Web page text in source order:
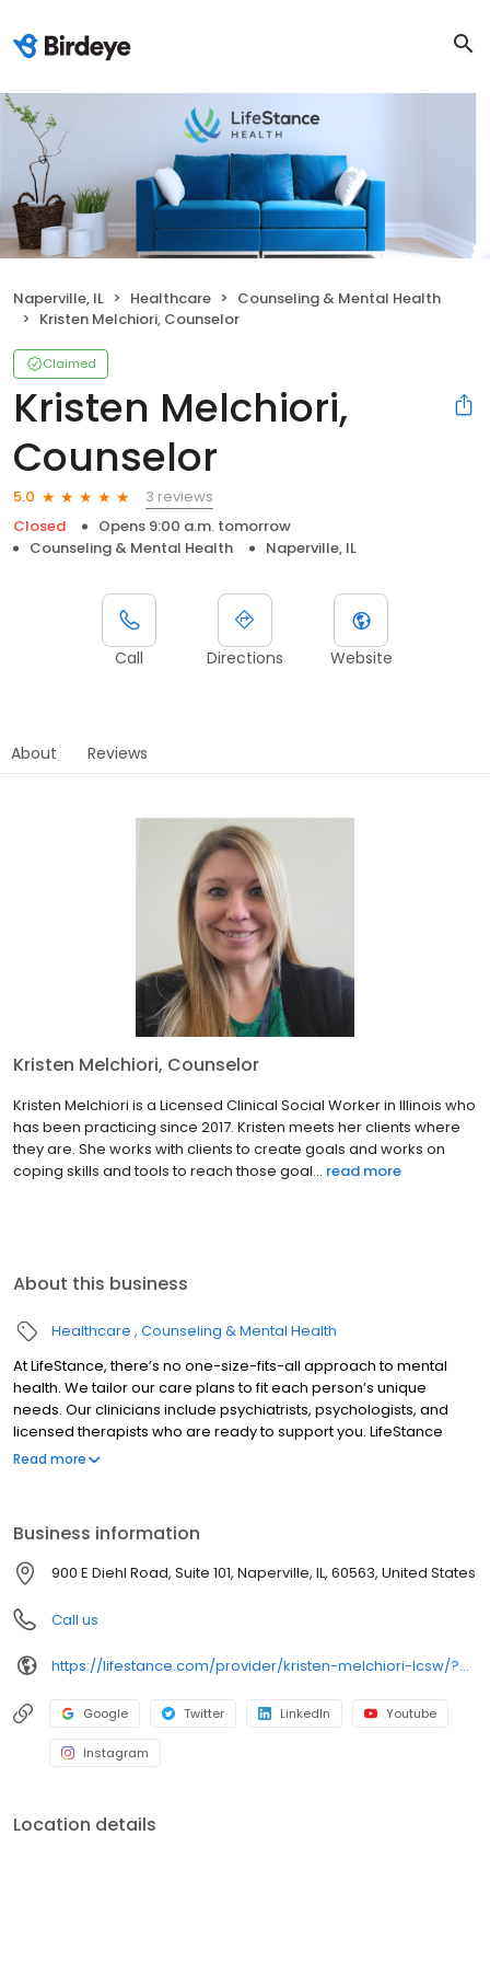
Naperville, IL Healthcare
Counseling & Mental Health
Kristen Melchiori, Counselor
Claimed
Kristen Melchiori,
Counselor
5.0
3 reviews
Closed
Opens 9:00 a.m. tomorrow
Counseling & Mental Health
Naperville, IL
Call Directions Website
About Reviews
Kristen Melchiori, Counselor
Kristen Melchiori is a Licensed Clinical Social Worker in Illinois who
has been practicing since 2017. Kristen meets her clients where
they are. She works with clients to create goals and works on
coping skills and tools to reach those goal... read more
About this business
Healthcare Counseling & Mental Health
At LifeStance, there’s no one-size-fits-all approach to mental
health. We tailor our care plans to fit each person’s unique
needs. Our clinicians include psychiatrists, psychologists, and
licensed therapists who are ready to support you. LifeStance
offers both in-person and telehealth appointments, so you get
Read more
Business information
900 E Diehl Road, Suite 101, Naperville, IL, 60563, United States
Call us
https://lifestance.com/provider/kristen-melchiori-lcsw/?utm_source=listing&utm_medium=organic&utm_campaign=providers
Google Twitter LinkedIn Youtube
Instagram
Location details